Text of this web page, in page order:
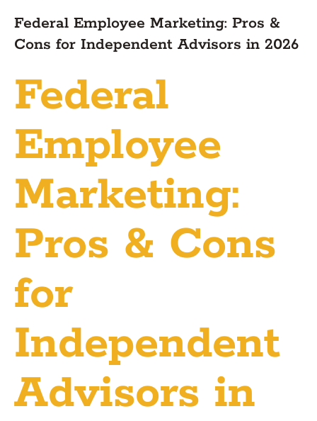
Federal Employee Marketing: Pros &
Cons for Independent Advisors in 2026
Federal
Employee
Marketing:
Pros & Cons
for
Independent
Advisors in